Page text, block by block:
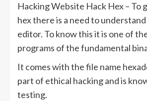
Hacking Website Hack Hex – To
hex there is a need to
editor. To know this it is one of
programs of the fundamental
It comes with the file name
part of ethical hacking and is
testing.